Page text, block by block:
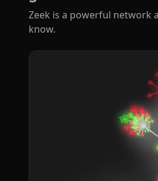
Zeek is a powerful network
know.